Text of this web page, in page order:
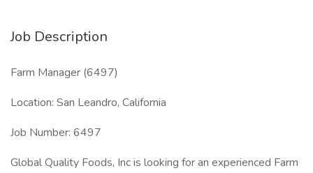
Job Description
Farm Manager (6497)
Location: San Leandro, California
Job Number: 6497
Global Quality Foods, Inc is looking for an experienced Farm